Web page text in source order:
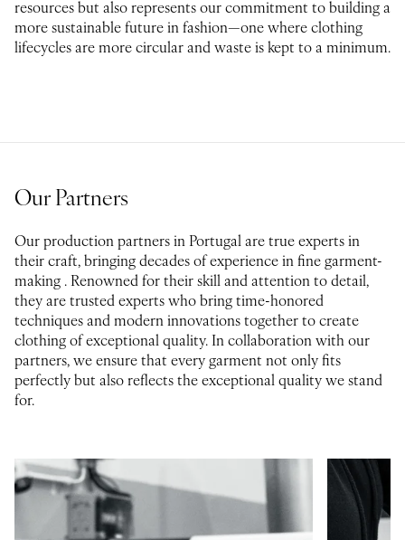
resources but also represents our commitment to building a
more sustainable future in fashion—one where clothing
lifecycles are more circular and waste is kept to a minimum.
Our Partners
Our production partners in Portugal are true experts in
their craft, bringing decades of experience in fine garment-
making . Renowned for their skill and attention to detail,
they are trusted experts who bring time-honored
techniques and modern innovations together to create
clothing of exceptional quality. In collaboration with our
partners, we ensure that every garment not only fits
perfectly but also reflects the exceptional quality we stand
for.